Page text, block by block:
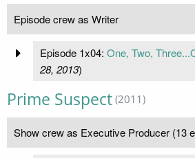
Episode crew as Writer
Episode 1x04: One, Two,
28, 2013)
Prime Suspect (2011)
Show crew as Executive Producer (13